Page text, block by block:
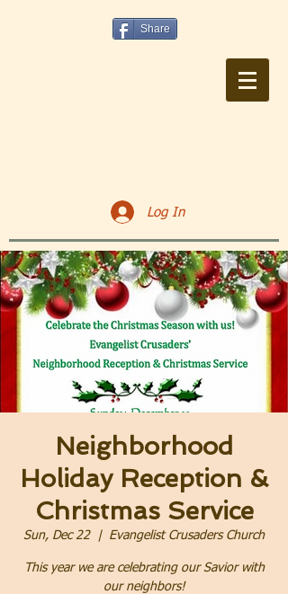
Share
Log In
Neighborhood
Holiday Reception &
Christmas Service
Sun, Dec 22
  |
Evangelist Crusaders Church
This year we are celebrating our Savior with
our neighbors!